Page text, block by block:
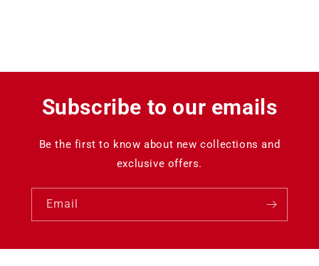
Subscribe to our emails
Be the first to know about new collections and
exclusive offers.
Email